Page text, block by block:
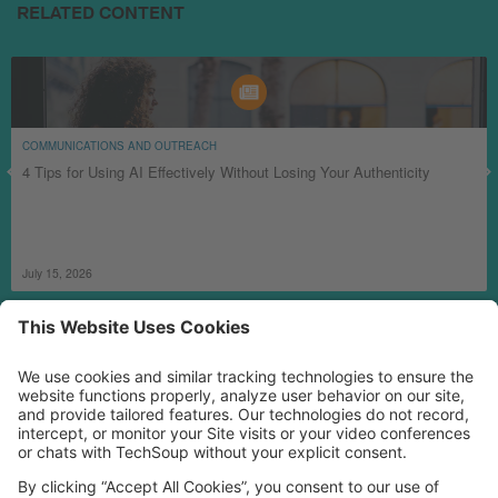
RELATED CONTENT
COMMUNICATIONS AND OUTREACH
4 Tips for Using AI Effectively Without Losing Your Authenticity
July 15, 2026
MORE TECHSOUP